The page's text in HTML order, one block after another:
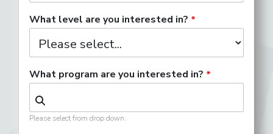
What level are you interested in?
What program are you interested in?
Please select from drop down.